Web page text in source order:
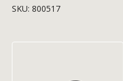
SKU: 800517